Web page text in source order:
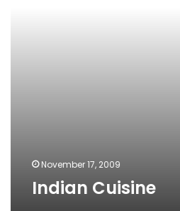
November 17, 2009
Indian Cuisine